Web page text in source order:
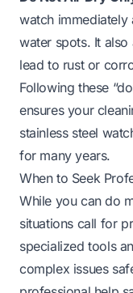
watch immediately
water spots. It
lead to rust or
Following these
ensures your
stainless steel
for many years.
When to Seek
While you can do
situations call for
specialized tools
complex issues